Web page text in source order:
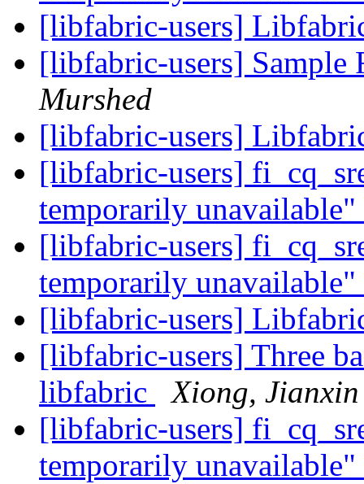
[libfabric-users]
[libfabric-users]
Murshed
[libfabric-users]
[libfabric-users]
temporarily unavailable"
[libfabric-users]
temporarily unavailable"
[libfabric-users]
[libfabric-users] Three
libfabric
Xiong, Jianxin
[libfabric-users]
temporarily unavailable"